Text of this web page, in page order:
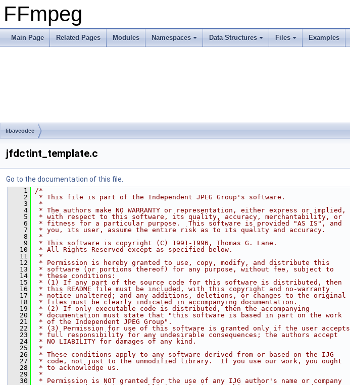
FFmpeg
Main Page Related Pages Modules Namespaces Data Structures Files Examples
libavcodec
jfdctint_template.c
Go to the documentation of this file.
    1
/*
    2
* This file is part of the Independent JPEG Group's software.
    3
*
    4
* The authors make NO WARRANTY or representation, either express or implied,
    5
* with respect to this software, its quality, accuracy, merchantability, or
    6
* fitness for a particular purpose.  This software is provided "AS IS", and
    7
* you, its user, assume the entire risk as to its quality and accuracy.
    8
*
    9
* This software is copyright (C) 1991-1996, Thomas G. Lane.
   10
* All Rights Reserved except as specified below.
   11
*
   12
* Permission is hereby granted to use, copy, modify, and distribute this
   13
* software (or portions thereof) for any purpose, without fee, subject to
   14
* these conditions:
   15
* (1) If any part of the source code for this software is distributed, then
   16
* this README file must be included, with this copyright and no-warranty
   17
* notice unaltered; and any additions, deletions, or changes to the original
   18
* files must be clearly indicated in accompanying documentation.
   19
* (2) If only executable code is distributed, then the accompanying
   20
* documentation must state that "this software is based in part on the work
   21
* of the Independent JPEG Group".
   22
* (3) Permission for use of this software is granted only if the user accepts
   23
* full responsibility for any undesirable consequences; the authors accept
   24
* NO LIABILITY for damages of any kind.
   25
*
   26
* These conditions apply to any software derived from or based on the IJG
   27
* code, not just to the unmodified library.  If you use our work, you ought
   28
* to acknowledge us.
   29
*
   30
* Permission is NOT granted for the use of any IJG author's name or company